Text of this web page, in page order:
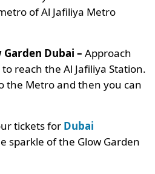
of Al Jafiliya Metro
Dubai – Approach
reach the Al Jafiliya Station.
the Metro and then you can
tickets for Dubai
sparkle of the Glow Garden